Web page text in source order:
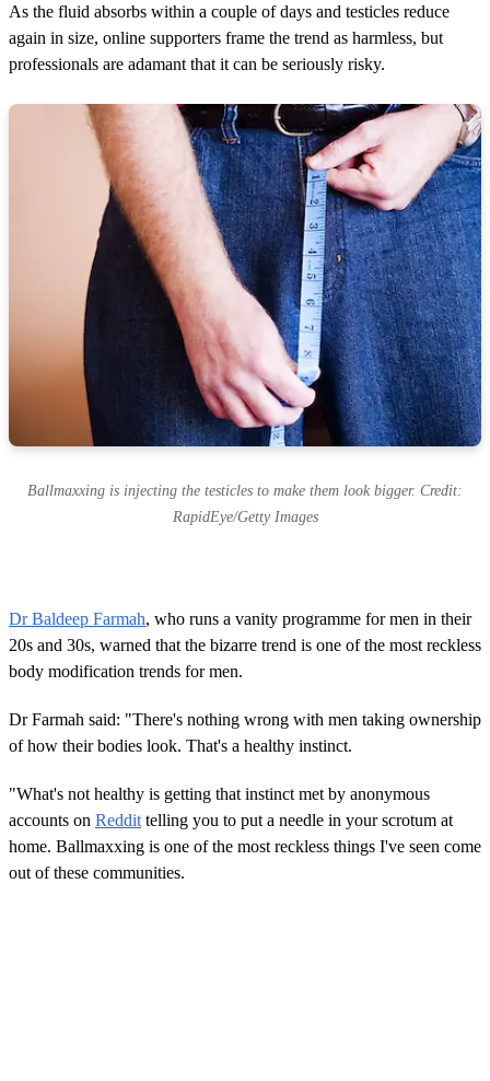
As the fluid absorbs within a couple of days and testicles reduce
again in size, online supporters frame the trend as harmless, but
professionals are adamant that it can be seriously risky.
Ballmaxxing is injecting the testicles to make them look bigger. Credit:
RapidEye/Getty Images
Dr Baldeep Farmah, who runs a vanity programme for men in their
20s and 30s, warned that the bizarre trend is one of the most reckless
body modification trends for men.
Dr Farmah said: "There's nothing wrong with men taking ownership
of how their bodies look. That's a healthy instinct.
"What's not healthy is getting that instinct met by anonymous
accounts on Reddit telling you to put a needle in your scrotum at
home. Ballmaxxing is one of the most reckless things I've seen come
out of these communities.